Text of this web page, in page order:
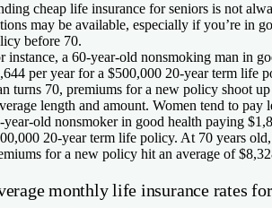
cheap life insurance for seniors is not
may be available, especially if you’re in
before 70.
instance, a 60-year-old nonsmoking man in
per year for a $500,000 20-year term life
turns 70, premiums for a new policy shoot
length and amount. Women tend to pay
year-old nonsmoker in good health paying
20-year term life policy. At 70 years
for a new policy hit an average of
monthly life insurance rates